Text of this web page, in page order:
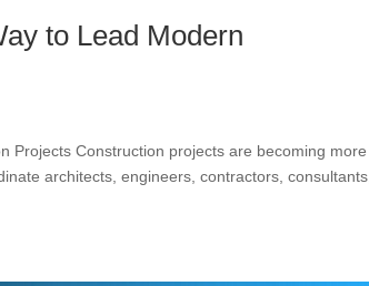
to Lead Modern
Projects Construction projects are becoming more
architects, engineers, contractors, consultants,